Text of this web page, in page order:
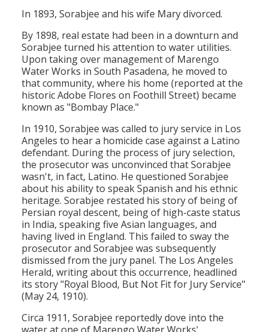
In 1893, Sorabjee and his wife Mary divorced.
By 1898, real estate had been in a downturn and
Sorabjee turned his attention to water utilities.
Upon taking over management of Marengo
Water Works in South Pasadena, he moved to
that community, where his home (reported at the
historic Adobe Flores on Foothill Street) became
known as "Bombay Place."
In 1910, Sorabjee was called to jury service in Los
Angeles to hear a homicide case against a Latino
defendant. During the process of jury selection,
the prosecutor was unconvinced that Sorabjee
wasn't, in fact, Latino. He questioned Sorabjee
about his ability to speak Spanish and his ethnic
heritage. Sorabjee restated his story of being of
Persian royal descent, being of high-caste status
in India, speaking five Asian languages, and
having lived in England. This failed to sway the
prosecutor and Sorabjee was subsequently
dismissed from the jury panel. The Los Angeles
Herald, writing about this occurrence, headlined
its story "Royal Blood, But Not Fit for Jury Service"
(May 24, 1910).
Circa 1911, Sorabjee reportedly dove into the